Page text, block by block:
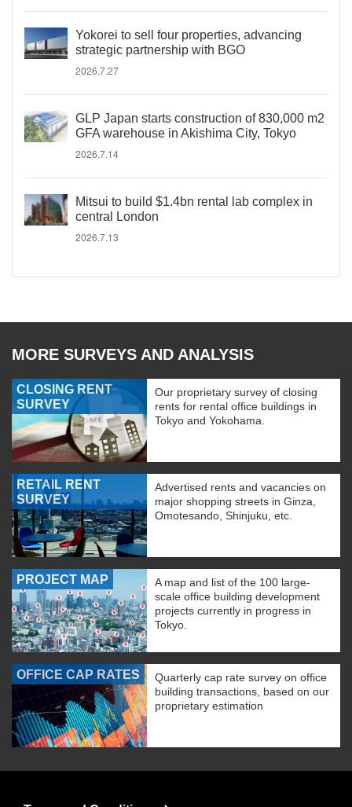
Yokorei to sell four properties, advancing
strategic partnership with BGO
2026.7.27
GLP Japan starts construction of 830,000 m2
GFA warehouse in Akishima City, Tokyo
2026.7.14
Mitsui to build $1.4bn rental lab complex in
central London
2026.7.13
MORE SURVEYS AND ANALYSIS
CLOSING RENT
SURVEY
Our proprietary survey of closing
rents for rental office buildings in
Tokyo and Yokohama.
RETAIL RENT
SURVEY
Advertised rents and vacancies on
major shopping streets in Ginza,
Omotesando, Shinjuku, etc.
PROJECT MAP
A map and list of the 100 large-
scale office building development
projects currently in progress in
Tokyo.
OFFICE CAP RATES
Quarterly cap rate survey on office
building transactions, based on our
proprietary estimation